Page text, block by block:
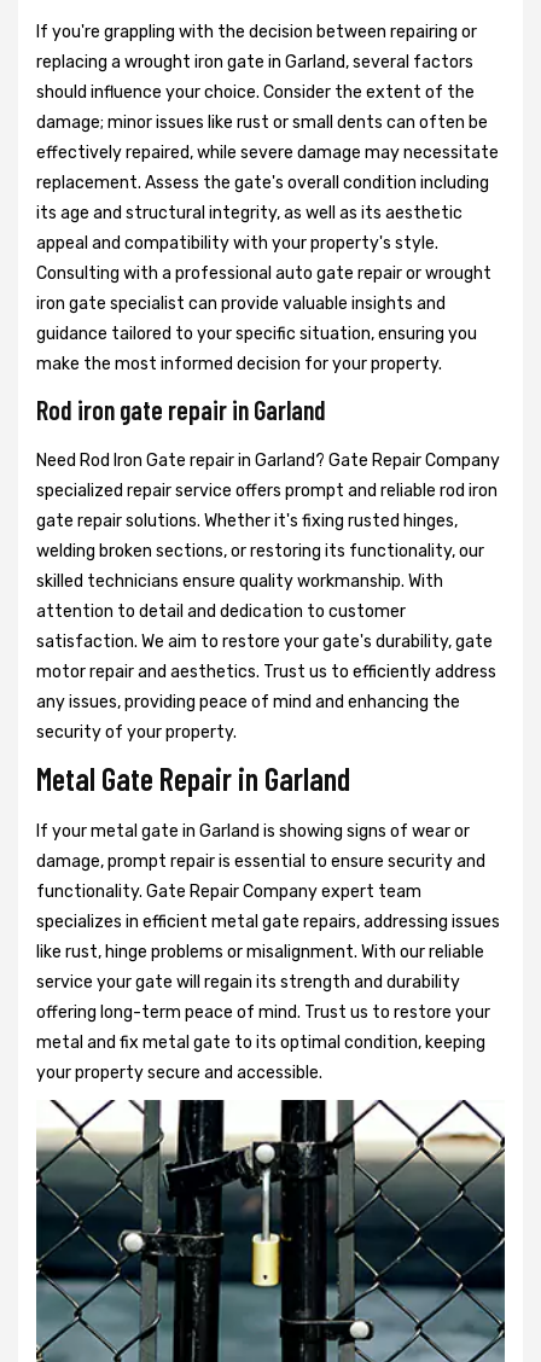
If you're grappling with the decision between repairing or
replacing a wrought iron gate in Garland, several factors
should influence your choice. Consider the extent of the
damage; minor issues like rust or small dents can often be
effectively repaired, while severe damage may necessitate
replacement. Assess the gate's overall condition including
its age and structural integrity, as well as its aesthetic
appeal and compatibility with your property's style.
Consulting with a professional auto gate repair or wrought
iron gate specialist can provide valuable insights and
guidance tailored to your specific situation, ensuring you
make the most informed decision for your property.
Rod iron gate repair in Garland
Need Rod Iron Gate repair in Garland? Gate Repair Company
specialized repair service offers prompt and reliable rod iron
gate repair solutions. Whether it's fixing rusted hinges,
welding broken sections, or restoring its functionality, our
skilled technicians ensure quality workmanship. With
attention to detail and dedication to customer
satisfaction. We aim to restore your gate's durability, gate
motor repair and aesthetics. Trust us to efficiently address
any issues, providing peace of mind and enhancing the
security of your property.
Metal Gate Repair in Garland
If your metal gate in Garland is showing signs of wear or
damage, prompt repair is essential to ensure security and
functionality. Gate Repair Company expert team
specializes in efficient metal gate repairs, addressing issues
like rust, hinge problems or misalignment. With our reliable
service your gate will regain its strength and durability
offering long-term peace of mind. Trust us to restore your
metal and fix metal gate to its optimal condition, keeping
your property secure and accessible.